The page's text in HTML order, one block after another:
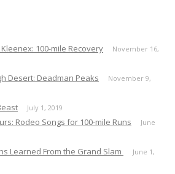
100-mile Recovery
November 16,
Desert: Deadman Peaks
November 9,
July 1, 2019
Rodeo Songs for 100-mile Runs
June
Learned From the Grand Slam
June 1,